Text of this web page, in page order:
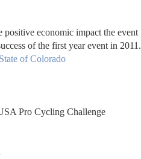
positive economic impact the event
of the first year event in 2011.
of Colorado
Pro Cycling Challenge